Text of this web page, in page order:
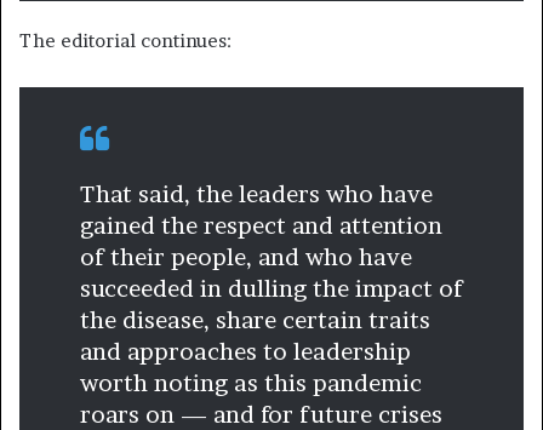
The editorial continues:
That said, the leaders who have
gained the respect and attention
of their people, and who have
succeeded in dulling the impact of
the disease, share certain traits
and approaches to leadership
worth noting as this pandemic
roars on — and for future crises